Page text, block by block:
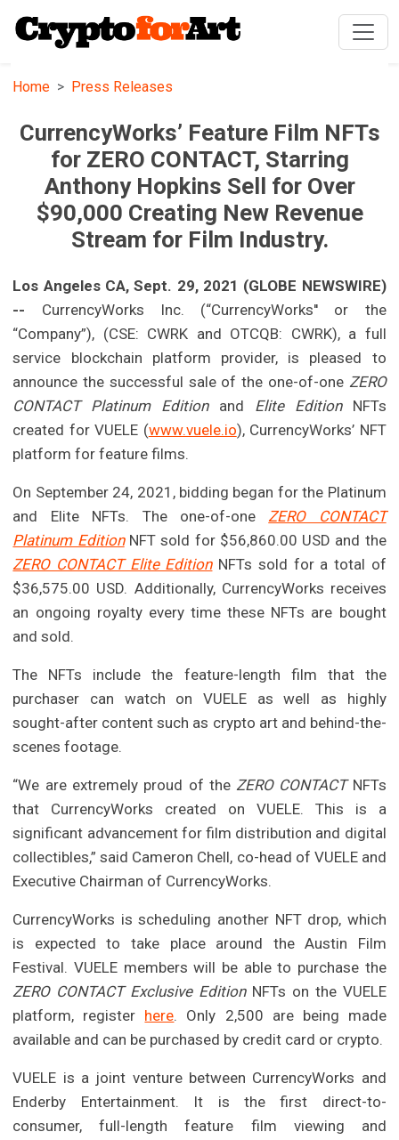
Home Press Releases
CurrencyWorks’ Feature Film NFTs
for ZERO CONTACT, Starring
Anthony Hopkins Sell for Over
$90,000 Creating New Revenue
Stream for Film Industry.
Los Angeles CA, Sept. 29, 2021 (GLOBE NEWSWIRE)
-- CurrencyWorks Inc. (“CurrencyWorks'' or the
“Company”), (CSE: CWRK and OTCQB: CWRK), a full
service blockchain platform provider, is pleased to
announce the successful sale of the one-of-one ZERO
CONTACT Platinum Edition and Elite Edition NFTs
created for VUELE (www.vuele.io), CurrencyWorks’ NFT
platform for feature films.
On September 24, 2021, bidding began for the Platinum
and Elite NFTs. The one-of-oneZERO CONTACT
Platinum EditionNFT sold for $56,860.00 USD and the
ZERO CONTACT Elite EditionNFTs sold for a total of
$36,575.00 USD. Additionally, CurrencyWorks receives
an ongoing royalty every time these NFTs are bought
and sold.
The NFTs include the feature-length film that the
purchaser can watch on VUELE as well as highly
sought-after content such as crypto art and behind-the-
scenes footage.
“We are extremely proud of theZERO CONTACT NFTs
that CurrencyWorks created on VUELE. This is a
significant advancement for film distribution and digital
collectibles,” said Cameron Chell, co-head of VUELE and
Executive Chairman of CurrencyWorks.
CurrencyWorks is scheduling another NFT drop, which
is expected to take place around the Austin Film
Festival. VUELE members will be able to purchase the
ZERO CONTACT Exclusive EditionNFTs on the VUELE
platform, register here. Only 2,500 are being made
available and can be purchased by credit card or crypto.
VUELE is a joint venture between CurrencyWorks and
Enderby Entertainment. It is the first direct-to-
consumer, full-length feature film viewing and